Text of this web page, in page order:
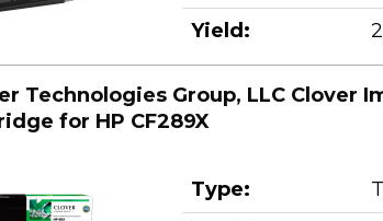
Yield:
Technologies Group, LLC Clover
for HP CF289X
Type: